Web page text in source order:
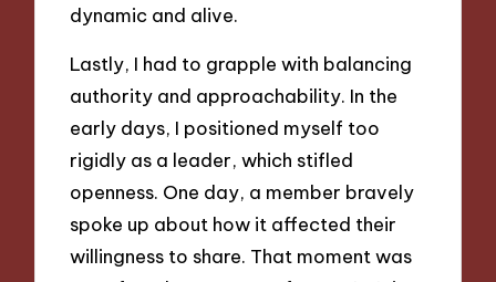
dynamic and alive.
Lastly, I had to grapple with balancing
authority and approachability. In the
early days, I positioned myself too
rigidly as a leader, which stifled
openness. One day, a member bravely
spoke up about how it affected their
willingness to share. That moment was